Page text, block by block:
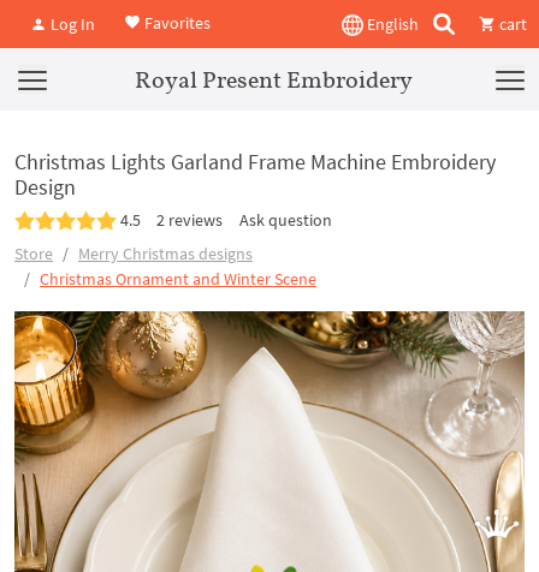
Log In Favorites English cart
Royal Present Embroidery
Christmas Lights Garland Frame Machine Embroidery
Design
4.5 2 reviews
Ask question
Store
Merry Christmas designs
Christmas Ornament and Winter Scene